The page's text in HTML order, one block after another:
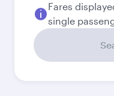
Fares
single